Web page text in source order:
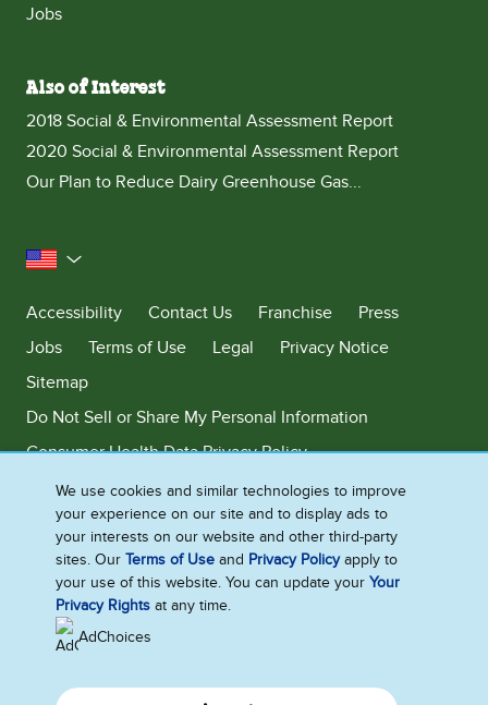
Jobs
Also of Interest
2018 Social & Environmental Assessment Report
2020 Social & Environmental Assessment Report
Our Plan to Reduce Dairy Greenhouse Gas...
United States
Accessibility
Contact Us Franchise
Press
Jobs
Terms of Use Legal
Privacy Notice
Sitemap
Do Not Sell or Share My Personal Information
Consumer Health Data Privacy Policy
Limit Use of My Sensitive Personal Information
Adchoices - Do not sell or Share
©2026 Ben & Jerry's Homemade, Inc. This website is directed only to the
U.S. consumers for products and services of Ben & Jerry's Homemade,
Inc. This website is not directed to consumers outside of the U.S.
We use cookies and similar technologies to improve
your experience on our site and to display ads to
your interests on our website and other third-party
sites. OurTerms of Use and Privacy Policyapply to
your use of this website. You can update yourYour
Privacy Rights at any time.
AdChoices